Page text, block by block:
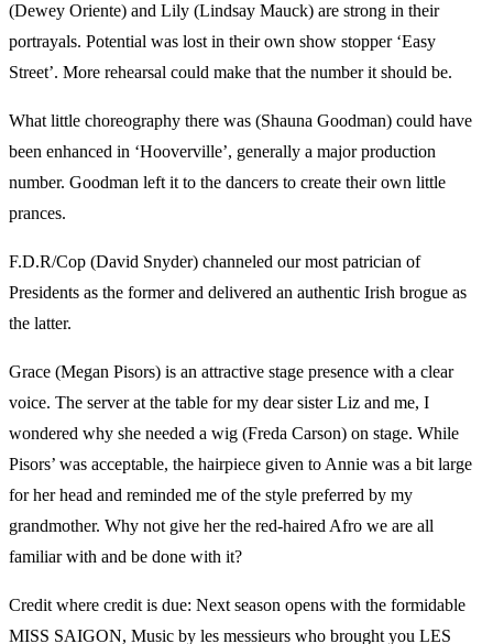
(Dewey Oriente) and Lily (Lindsay Mauck) are strong in their
portrayals. Potential was lost in their own show stopper ‘Easy
Street’. More rehearsal could make that the number it should be.
What little choreography there was (Shauna Goodman) could have
been enhanced in ‘Hooverville’, generally a major production
number. Goodman left it to the dancers to create their own little
prances.
F.D.R/Cop (David Snyder) channeled our most patrician of
Presidents as the former and delivered an authentic Irish brogue as
the latter.
Grace (Megan Pisors) is an attractive stage presence with a clear
voice. The server at the table for my dear sister Liz and me, I
wondered why she needed a wig (Freda Carson) on stage. While
Pisors’ was acceptable, the hairpiece given to Annie was a bit large
for her head and reminded me of the style preferred by my
grandmother. Why not give her the red-haired Afro we are all
familiar with and be done with it?
Credit where credit is due: Next season opens with the formidable
MISS SAIGON, Music by les messieurs who brought you LES